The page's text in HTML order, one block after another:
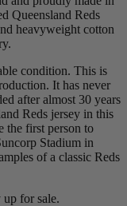
Queensland Reds
heavyweight cotton
condition. This is
It has never
after almost 30 years
Reds jersey in this
the first person to
Stadium in
of a classic Reds
up for sale.